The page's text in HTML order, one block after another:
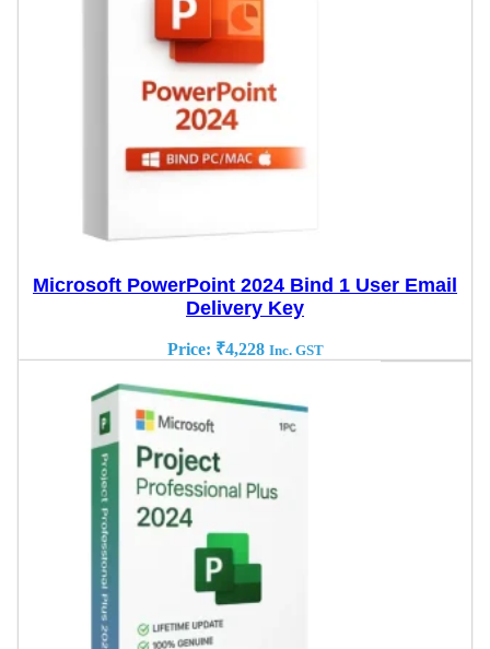
Microsoft PowerPoint 2024 Bind 1 User Email
Delivery Key
Price: ₹4,228 Inc. GST